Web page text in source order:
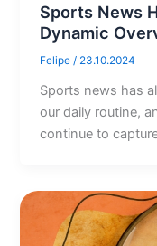
Sports News
Dynamic
Felipe/ 23.10.2024
Sports news has
our daily routine,
continue to